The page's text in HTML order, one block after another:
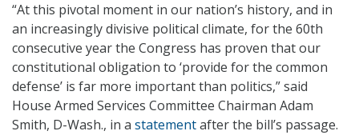
“At this pivotal moment in our nation’s history, and in
an increasingly divisive political climate, for the 60th
consecutive year the Congress has proven that our
constitutional obligation to ‘provide for the common
defense’ is far more important than politics,” said
House Armed Services Committee Chairman Adam
Smith, D-Wash., in a statementafter the bill’s passage.